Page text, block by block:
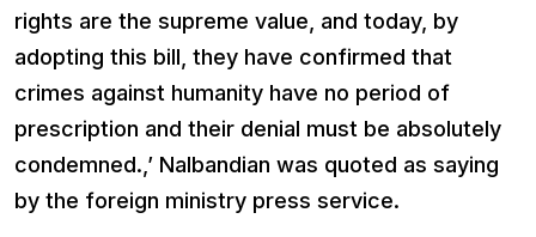
rights are the supreme value, and today, by
adopting this bill, they have confirmed that
crimes against humanity have no period of
prescription and their denial must be absolutely
condemned.,’ Nalbandian was quoted as saying
by the foreign ministry press service.